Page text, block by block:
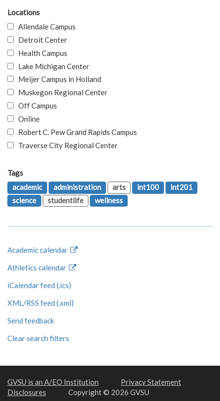
Locations
Allendale Campus
Detroit Center
Health Campus
Lake Michigan Center
Meijer Campus in Holland
Muskegon Regional Center
Off Campus
Online
Robert C. Pew Grand Rapids Campus
Traverse City Regional Center
Tags
academic
administration arts int100
int201
science
studentlife wellness
Academic calendar
Athletics calendar
iCalendar feed (.ics)
XML/RSS feed (.xml)
Send feedback
Clear search filters
GVSU is an A/EO Institution
Privacy Statement
Disclosures
Copyright © 2026 GVSU